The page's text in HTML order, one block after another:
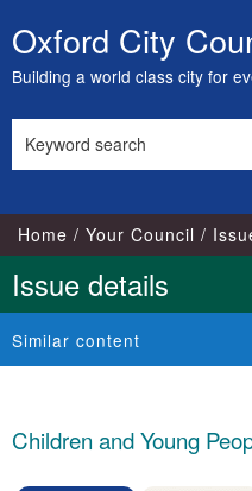
Skip
to
content
Oxford City
Building a world class city for
this
Home Your Council
Issue details
Similar content
Children and Young